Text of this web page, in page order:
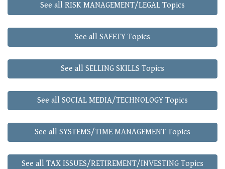
See all RISK MANAGEMENT/LEGAL Topics
See all SAFETY Topics
See all SELLING SKILLS Topics
See all SOCIAL MEDIA/TECHNOLOGY Topics
See all SYSTEMS/TIME MANAGEMENT Topics
See all TAX ISSUES/RETIREMENT/INVESTING Topics